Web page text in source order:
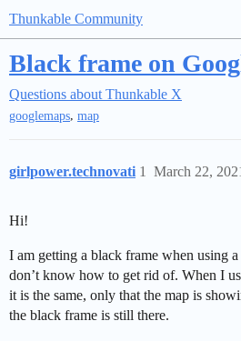
Thunkable Community
Black frame on
Questions about Thunkable X
googlemaps, map
girlpower.technovati March 22,
1
Hi!
I am getting a black frame when using
don’t know how to get rid of. When I
it is the same, only that the map is
the black frame is still there.